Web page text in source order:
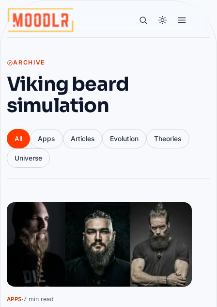
ARCHIVE
Viking beard
simulation
All Apps Articles Evolution Theories
Universe
Articles
APPS 7 min read